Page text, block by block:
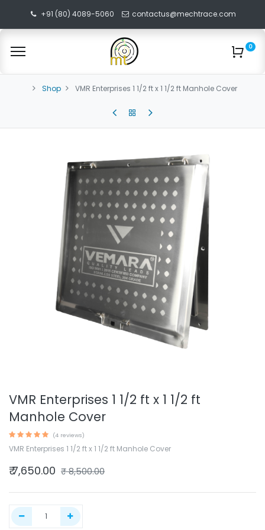
+91 (80) 4089-5060 contactus@mechtrace.com
0
Shop VMR Enterprises 1 1/2 ft x 1 1/2 ft Manhole Cover
VMR Enterprises 1 1/2 ft x 1 1/2 ft
Manhole Cover
(4 reviews)
VMR Enterprises 1 1/2 ft x 1 1/2 ft Manhole Cover
₹7,650.00 ₹8,500.00